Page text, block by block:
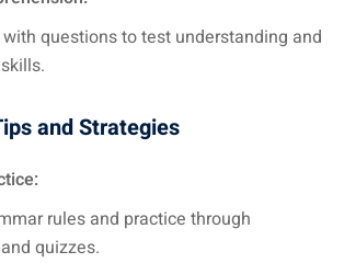
questions to test understanding and
and Strategies
rules and practice through
quizzes.